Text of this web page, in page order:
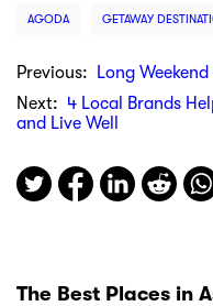
AGODA GETAWAY
Previous:
Long
Next: 4 Local Brands
and Live Well
The Best Places in